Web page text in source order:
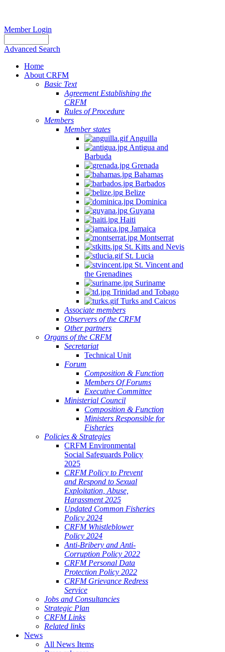
Member Login
Advanced Search
Home
About CRFM
Basic Text
Agreement Establishing the
CRFM
Rules of Procedure
Members
Member states
Anguilla
Antigua and
Barbuda
Grenada
Bahamas
Barbados
Belize
Dominica
Guyana
Haiti
Jamaica
Montserrat
St. Kitts and Nevis
St. Lucia
St. Vincent and
the Grenadines
Suriname
Trinidad and Tobago
Turks and Caicos
Associate members
Observers of the CRFM
Other partners
Organs of the CRFM
Secretariat
Technical Unit
Forum
Composition & Function
Members Of Forums
Executive Committee
Ministerial Council
Composition & Function
Ministers Responsible for
Fisheries
Policies & Strategies
CRFM Environmental
Social Safeguards Policy
2025
CRFM Policy to Prevent
and Respond to Sexual
Exploitation, Abuse,
Harassment 2025
Updated Common Fisheries
Policy 2024
CRFM Whistleblower
Policy 2024
Anti-Bribery and Anti-
Corruption Policy 2022
CRFM Personal Data
Protection Policy 2022
CRFM Grievance Redress
Service
Jobs and Consultancies
Strategic Plan
CRFM Links
Related links
News
All News Items